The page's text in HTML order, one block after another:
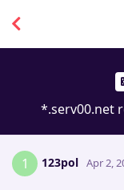
*.serv00.net
1 123pol Apr 2,